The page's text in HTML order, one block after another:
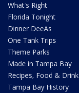
What's Right
Florida Tonight
Dinner DeeAs
One Tank Trips
Theme Parks
Made in Tampa Bay
Recipes, Food & Drink
Tampa Bay History